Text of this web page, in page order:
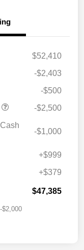
$52,410
-$2,403
-$500
-$2,500
-$1,000
+$999
+$379
$47,385
-$2,000